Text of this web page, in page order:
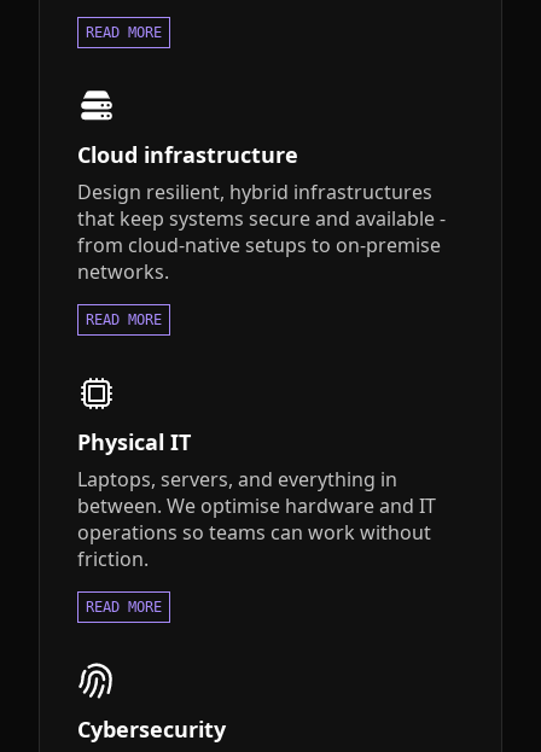
READ MORE
Cloud infrastructure
Design resilient, hybrid infrastructures
that keep systems secure and available -
from cloud-native setups to on-premise
networks.
READ MORE
Physical IT
Laptops, servers, and everything in
between. We optimise hardware and IT
operations so teams can work without
friction.
READ MORE
Cybersecurity